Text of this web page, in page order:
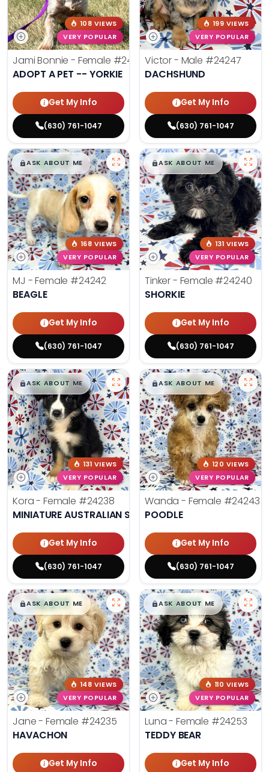
108 VIEWS
VERY POPULAR
Jami Bonnie - Female #24210
ADOPT A PET -- YORKIE
Get My Info
(630) 761-1047
199 VIEWS
VERY POPULAR
Victor - Male #24247
DACHSHUND
Get My Info
(630) 761-1047
$█,█99
ASK ABOUT ME
168 VIEWS
VERY POPULAR
MJ - Female #24242
BEAGLE
Get My Info
(630) 761-1047
$█,█99
ASK ABOUT ME
131 VIEWS
VERY POPULAR
Tinker - Female #24240
SHORKIE
Get My Info
(630) 761-1047
$█,█99
ASK ABOUT ME
131 VIEWS
VERY POPULAR
Kora - Female #24238
MINIATURE AUSTRALIAN SHEPHERD
Get My Info
(630) 761-1047
$█,█99
ASK ABOUT ME
120 VIEWS
VERY POPULAR
Wanda - Female #24243
POODLE
Get My Info
(630) 761-1047
$█,█99
ASK ABOUT ME
148 VIEWS
VERY POPULAR
Jane - Female #24235
HAVACHON
Get My Info
$█,█99
ASK ABOUT ME
110 VIEWS
VERY POPULAR
Luna - Female #24253
TEDDY BEAR
Get My Info